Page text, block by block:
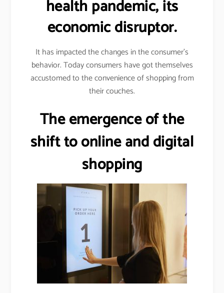
health pandemic, its
economic disruptor.
It has impacted the changes in the consumer’s
behavior. Today consumers have got themselves
accustomed to the convenience of shopping from
their couches.
The emergence of the
shift to online and digital
shopping